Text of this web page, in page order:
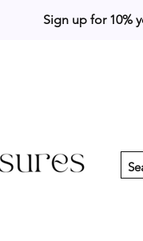
Sign up for 10%